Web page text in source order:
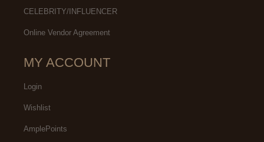
CELEBRITY/INFLUENCER
Online Vendor Agreement
MY ACCOUNT
Login
Wishlist
AmplePoints